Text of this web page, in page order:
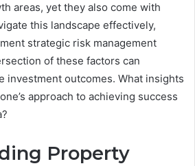
areas, yet they also come with
this landscape effectively,
strategic risk management
of these factors can
investment outcomes. What insights
approach to achieving success
Property